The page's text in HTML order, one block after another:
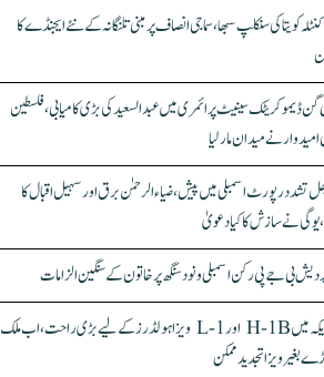
کویتا کی سنکلپ سبھا، سماجی انصاف پر مبنی تلنگانہ کے نئے ایجنڈے کا
ڈیموکریٹک سینیٹ پرائمری میں عبدالسعید کی بڑی کامیابی، فلسطین
امیدوار نے میدان مار لیا
تشدد رپورٹ اسمبلی میں پیش، ضیاء الرحمٰن برق اور سہیل اقبال کا
یوگی نے سازش کا کیا دعویٰ
بی جے پی رکن اسمبلی ونود سنگھ پر خاتون کے سنگین الزامات
امریکہ میں H-1B اور L-1 ویزا ہولڈرز کے لیے بڑی راحت، اب ملک
بغیر ویزا تجدید ممکن